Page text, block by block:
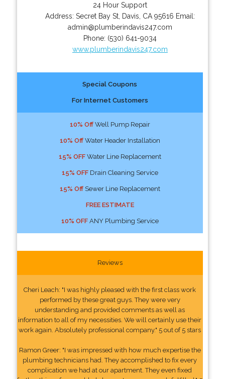
24 Hour Support
Address: Secret Bay St, Davis CA 95616 Email:
admin@plumberindavis247.com
Phone: (530) 641-9034
www.plumberindavis247.com
Special Coupons
For Internet Customers
10% OffWell Pump Repair
10% OffWater Header Installation
15% OFFWater Line Replacement
15% OFFDrain Cleaning Service
15% OffSewer Line Replacement
FREE ESTIMATE
10% OFFANY Plumbing Service
Reviews
Cheri Leach: "I was highly pleased with the first class work
performed by these great guys. They were very
understanding and provided comments as well as
information to all of my necessities. We will certainly use their
work again. Absolutely professional company." 5 out of 5 stars
Ramon Greer: "I was impressed with how much expertise the
plumbing technicians had. They accomplished to fix every
complication we had at our apartment. They even fixed